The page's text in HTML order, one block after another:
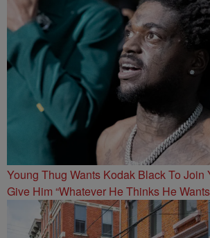
Young Thug Wants Kodak Black To Join
Give Him “Whatever He Thinks He